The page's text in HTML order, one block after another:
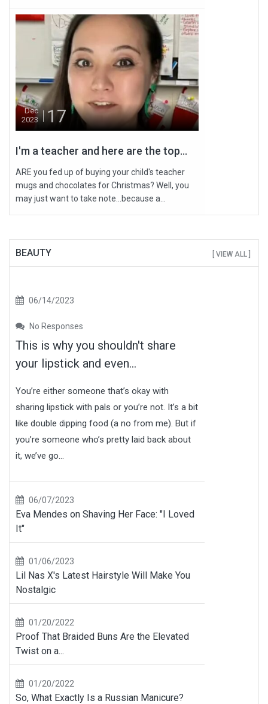
Dec
2023
17
I'm a teacher and here are the top...
ARE you fed up of buying your child's teacher
mugs and chocolates for Christmas? Well, you
may just want to take note…because a...
BEAUTY [ VIEW ALL ]
06/14/2023
No Responses
This is why you shouldn't share
your lipstick and even...
You’re either someone that’s okay with
sharing lipstick with pals or you’re not. It’s a bit
like double dipping food (a no from me). But if
you’re someone who’s pretty laid back about
it, we’ve go...
06/07/2023
Eva Mendes on Shaving Her Face: "I Loved
It"
01/06/2023
Lil Nas X's Latest Hairstyle Will Make You
Nostalgic
01/20/2022
Proof That Braided Buns Are the Elevated
Twist on a...
01/20/2022
So, What Exactly Is a Russian Manicure?